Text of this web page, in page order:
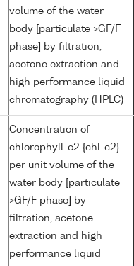
volume of the water
body [particulate >GF/F
phase] by filtration,
acetone extraction and
high performance liquid
chromatography (HPLC)
Concentration of
chlorophyll-c2 {chl-c2}
per unit volume of the
water body [particulate
>GF/F phase] by
filtration, acetone
extraction and high
performance liquid